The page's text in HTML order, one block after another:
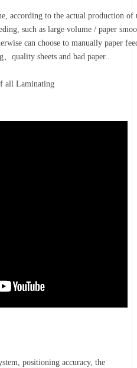
according to the actual production of
such as large volume / paper
can choose to manually paper
quality sheets and bad paper..
all Laminating
positioning accuracy, the